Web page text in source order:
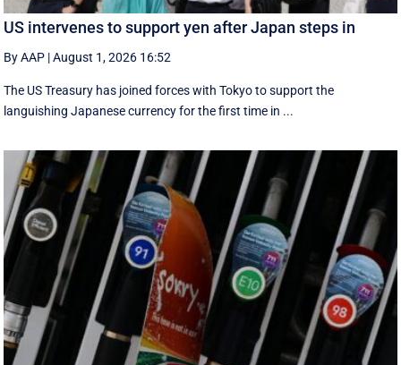
US intervenes to support yen after Japan steps in
By AAP |August 1, 2026 16:52
The US Treasury has joined forces with Tokyo to support the
languishing Japanese currency for the first time in ...